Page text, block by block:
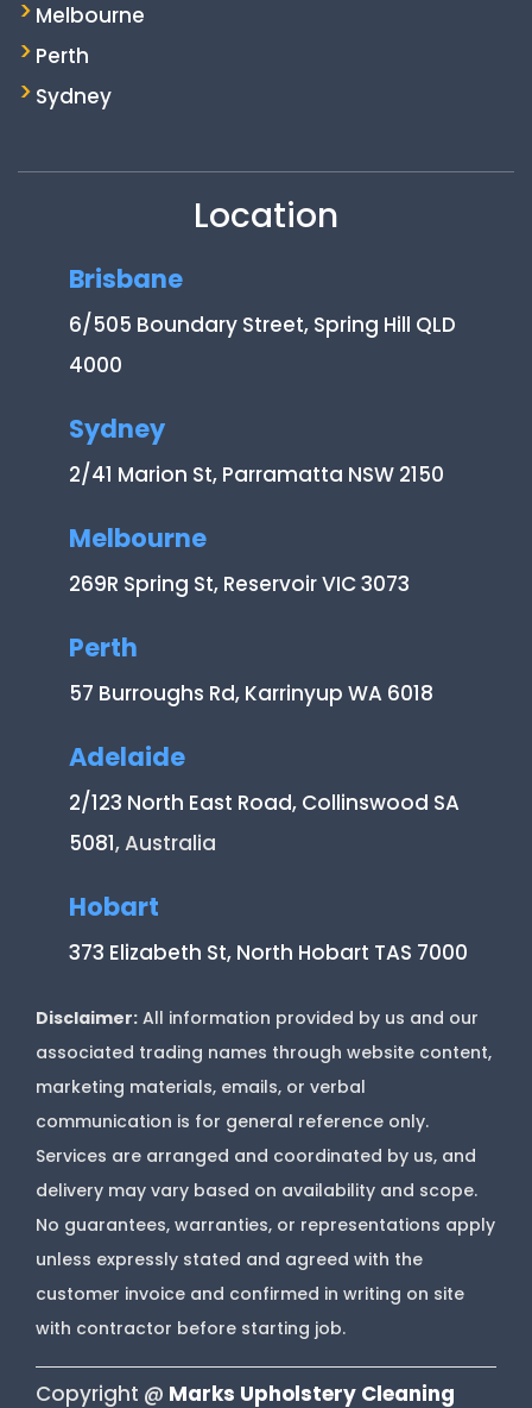
Melbourne
Perth
Sydney
Location
Brisbane
6/505 Boundary Street, Spring Hill QLD
4000
Sydney
2/41 Marion St, Parramatta NSW 2150
Melbourne
269R Spring St, Reservoir VIC 3073
Perth
57 Burroughs Rd, Karrinyup WA 6018
Adelaide
2/123 North East Road, Collinswood SA
5081, Australia
Hobart
373 Elizabeth St, North Hobart TAS 7000
Disclaimer: All information provided by us and our
associated trading names through website content,
marketing materials, emails, or verbal
communication is for general reference only.
Services are arranged and coordinated by us, and
delivery may vary based on availability and scope.
No guarantees, warranties, or representations apply
unless expressly stated and agreed with the
customer invoice and confirmed in writing on site
with contractor before starting job.
Copyright @ Marks Upholstery Cleaning